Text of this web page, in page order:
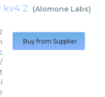
kv4 2 (Alomone Labs)
Buy from Supplier